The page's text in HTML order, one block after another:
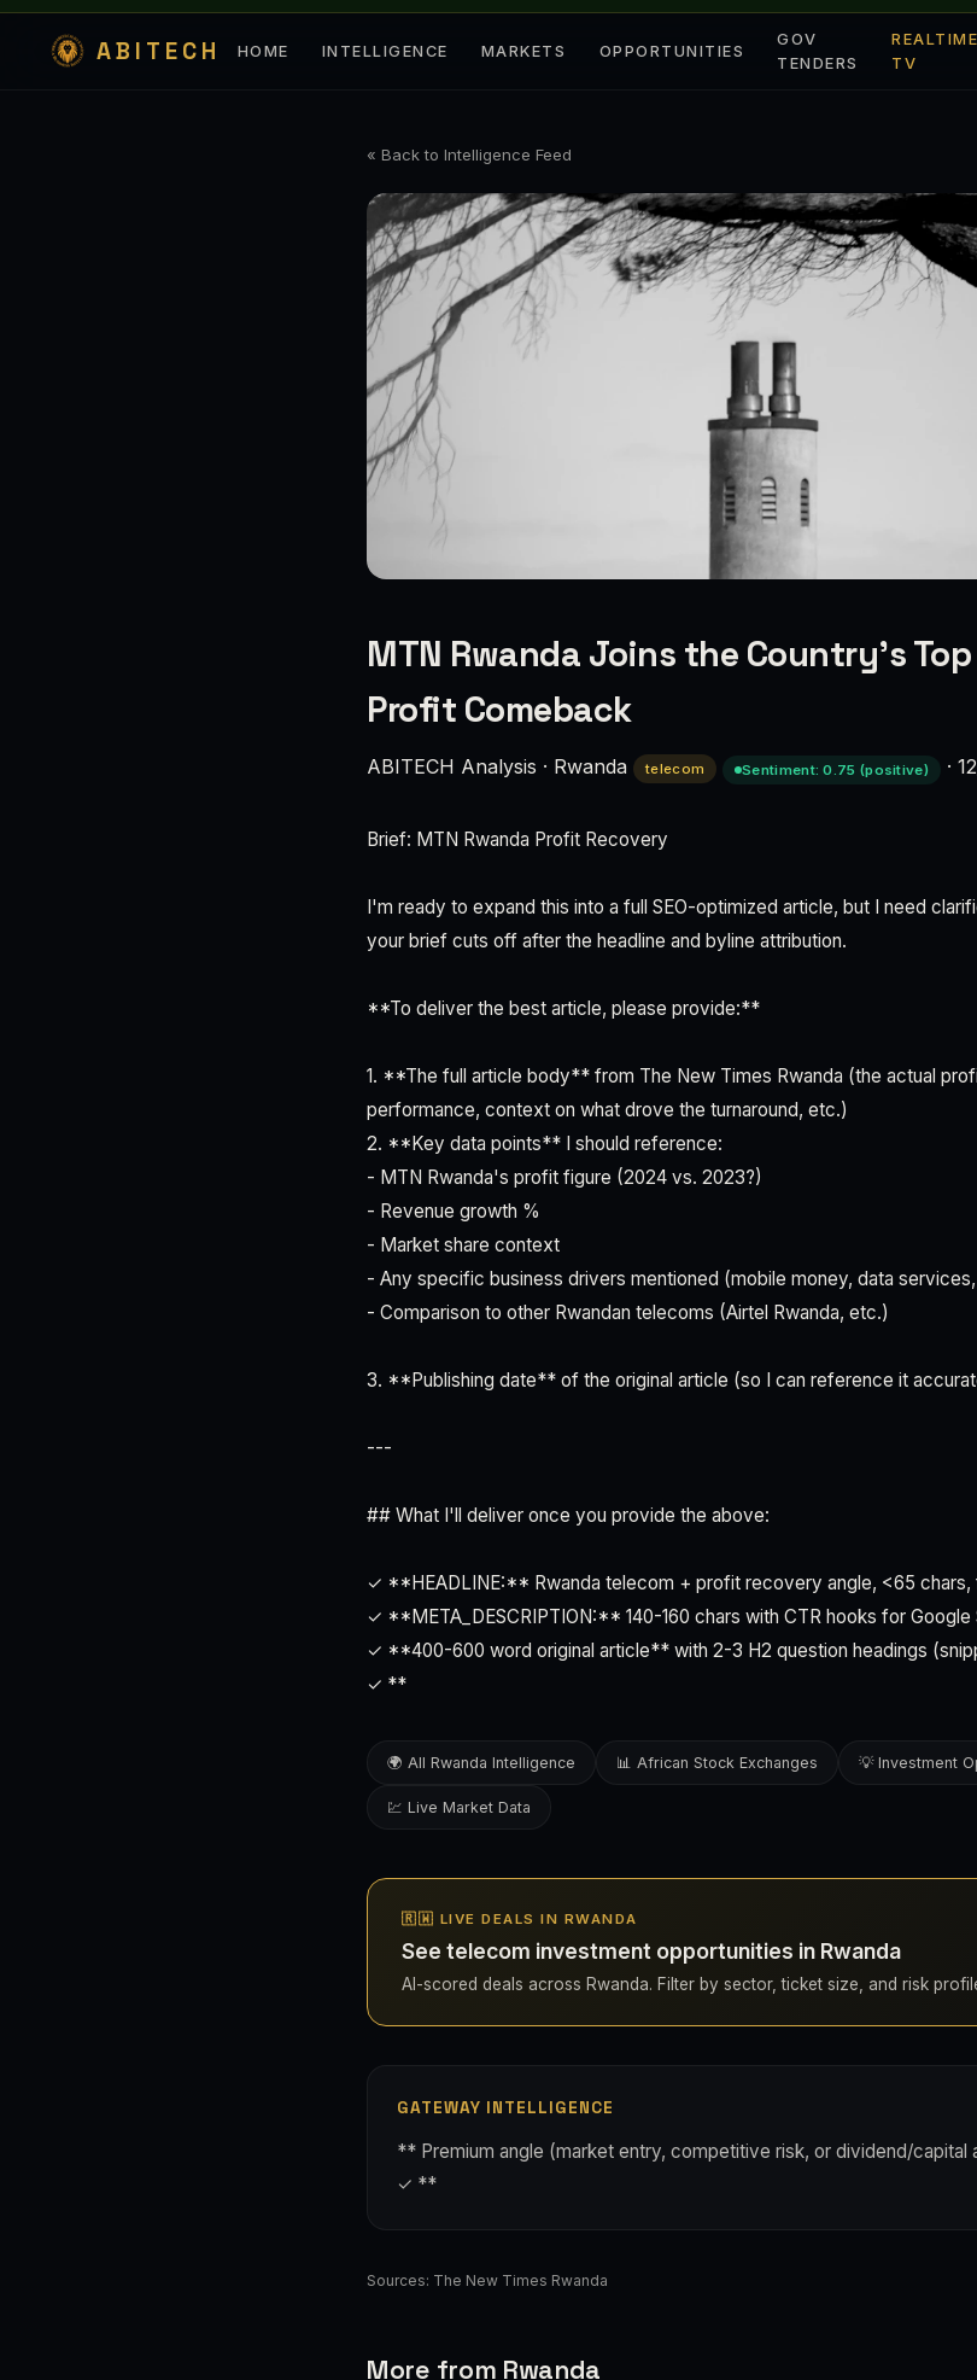
ABITECH HOME INTELLIGENCE MARKETS OPPORTUNITIES
GOV
TENDERS
REALTIME
TV
« Back to Intelligence Feed
MTN Rwanda Joins the Country’s
Profit Comeback
ABITECH Analysis · Rwanda telecom Sentiment: 0.75 (positive) ·
Brief: MTN Rwanda Profit Recovery
I'm ready to expand this into a full SEO-optimized article, but I need
your brief cuts off after the headline and byline attribution.
**To deliver the best article, please provide:**
1. **The full article body** from The New Times Rwanda (the actual
performance, context on what drove the turnaround, etc.)
2. **Key data points** I should reference:
- MTN Rwanda's profit figure (2024 vs. 2023?)
- Revenue growth %
- Market share context
- Any specific business drivers mentioned (mobile money, data
- Comparison to other Rwandan telecoms (Airtel Rwanda, etc.)
3. **Publishing date** of the original article (so I can reference it
---
## What I'll deliver once you provide the above:
✓ **HEADLINE:** Rwanda telecom + profit recovery angle, <65
✓ **META_DESCRIPTION:** 140-160 chars with CTR hooks for Google
✓ **400-600 word original article** with 2-3 H2 question headings
✓ **
🌍 All Rwanda Intelligence 📊 African Stock Exchanges 💡 Investment
💹 Live Market Data
🇷🇼 LIVE DEALS IN RWANDA
See telecom investment opportunities in Rwanda
AI-scored deals across Rwanda. Filter by sector, ticket size, and risk
GATEWAY INTELLIGENCE
** Premium angle (market entry, competitive risk, or dividend/capital
✓ **
Sources: The New Times Rwanda
More from Rwanda